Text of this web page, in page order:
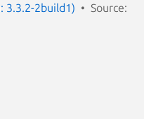
3.3.2-2build1)
Source: